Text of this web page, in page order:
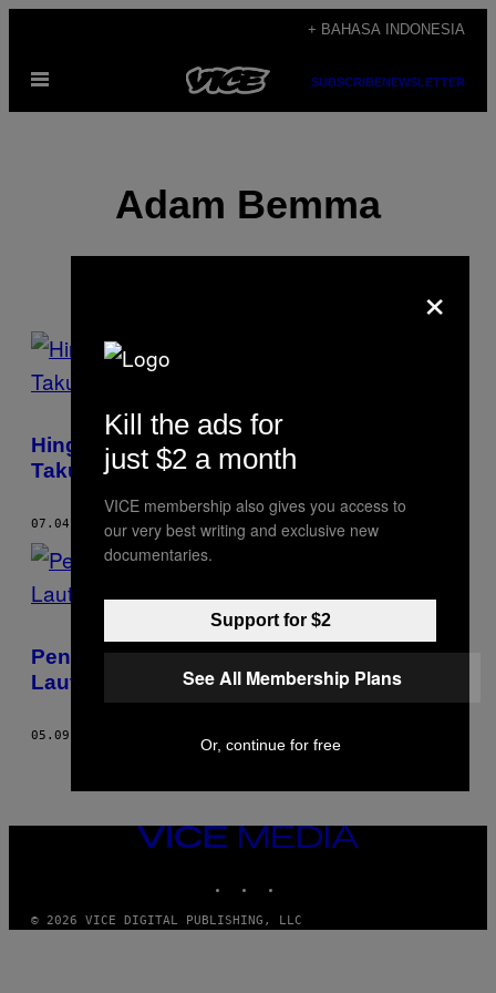
content
+ BAHASA INDONESIA
Open
SUBSCRIBENEWSLETTER
Adam Bemma
POSTS
BY
THIS
AUTHOR
Hingga Kini Pengungsi Myanmar Masih
Takut Pulang dan Meninggalkan Kamp
07.04.18 ADAM BEMMA
Pengungsi Rohingya Nekat Kabur Lewat
Laut Hindari Badai di Bangladesh
05.09.18
VICE
MEDIA
© 2026 VICE DIGITAL PUBLISHING, LLC
×
Kill the ads for
just $2 a month
VICE membership also gives you access to
our very best writing and exclusive new
documentaries.
Support for $2
See All Membership Plans
Or, continue for free